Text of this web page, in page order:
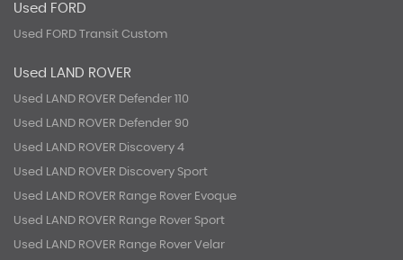
Used FORD
Used FORD Transit Custom
Used LAND ROVER
Used LAND ROVER Defender 110
Used LAND ROVER Defender 90
Used LAND ROVER Discovery 4
Used LAND ROVER Discovery Sport
Used LAND ROVER Range Rover Evoque
Used LAND ROVER Range Rover Sport
Used LAND ROVER Range Rover Velar